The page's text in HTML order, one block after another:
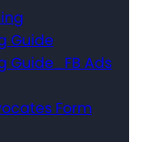
Guide
Guide_FB Ads
Form